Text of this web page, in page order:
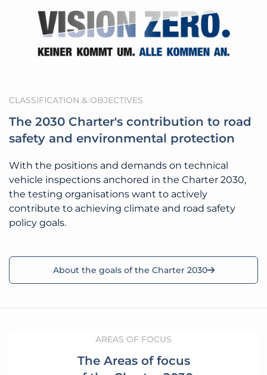
CLASSIFICATION & OBJECTIVES
The 2030 Charter's contribution to road
safety and environmental protection
With the positions and demands on technical
vehicle inspections anchored in the Charter 2030,
the testing organisations want to actively
contribute to achieving climate and road safety
policy goals.
About the goals of the Charter 2030
AREAS OF FOCUS
The Areas of focus